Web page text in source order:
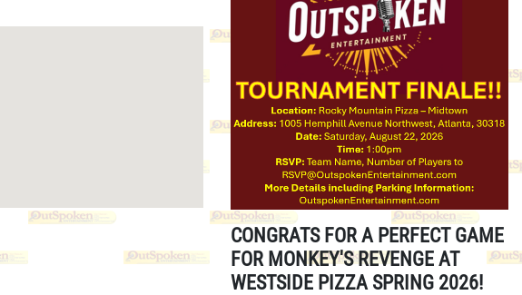
CONGRATS FOR A PERFECT GAME
FOR MONKEY'S REVENGE AT
WESTSIDE PIZZA SPRING 2026!